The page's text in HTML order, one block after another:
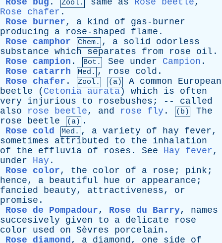
Rose bug . Zool. same as Rose beetle,
Rose chafer .
Rose burner, a kind of
gas-burner
producing
a rose-shaped flame .
Rose camphor
Chem. , a solid
odorless
substance which separates from rose oil .
Rose campion . Bot. See under Campion .
Rose catarrh
Med. , rose cold .
Rose chafer . Zool. (a) A common
European
beetle ( Cetonia aurata ) which is
often
very
injurious to rosebushes ; -- called
also
rose beetle, and rose fly . (b)
The
rose
beetle (a) .
Rose cold
Med. , a variety of hay fever,
sometimes
attributed to the
inhalation
of
the effluvia of roses . See Hay fever,
under
Hay .
Rose color, the color of a rose ; pink ;
hence, a beautiful hue or appearance ;
fancied
beauty, attractiveness, or
promise .
Rose de Pompadour, Rose du Barry, names
succesively
given to a delicate
rose
color
used on Sèvres porcelain .
Rose diamond, a diamond, one side
of